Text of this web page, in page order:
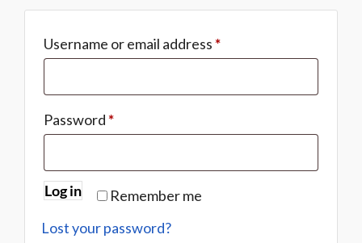
Username or email address*
Password*
Remember me
Log in
Lost your password?